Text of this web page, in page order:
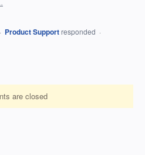
· Product Support responded ·
are closed